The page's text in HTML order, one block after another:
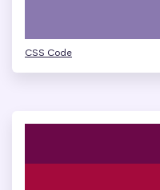
CSS Code